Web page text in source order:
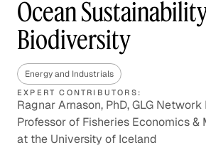
Ocean
Biodiversity
Energy and Industrials
EXPERT CONTRIBUTORS:
Ragnar Arnason, PhD, GLG
Professor of Fisheries Economics &
at the University of Iceland